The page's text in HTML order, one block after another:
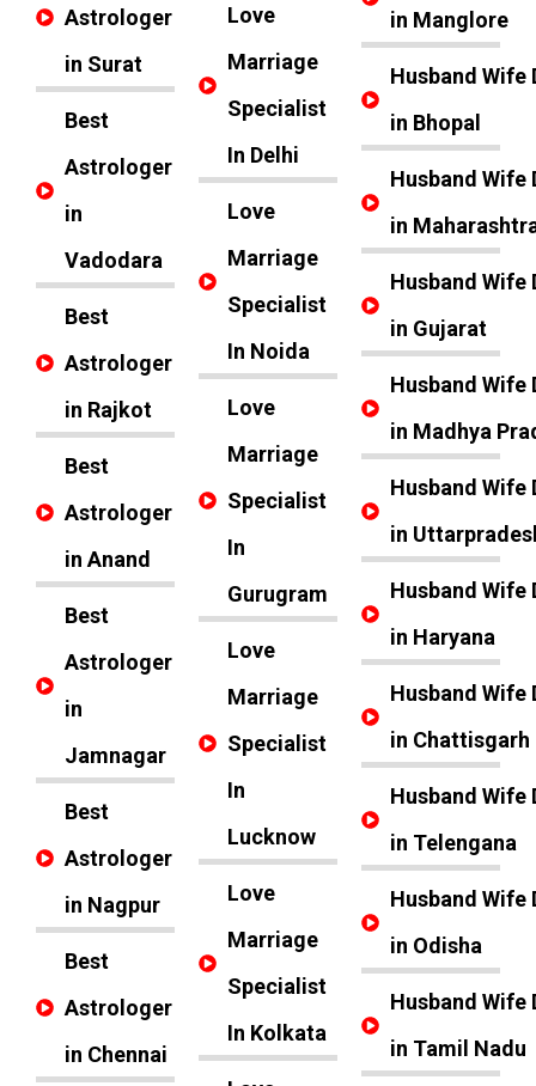
Astrologer
in Surat
Best
Astrologer
in
Vadodara
Best
Astrologer
in Rajkot
Best
Astrologer
in Anand
Best
Astrologer
in
Jamnagar
Best
Astrologer
in Nagpur
Best
Astrologer
in Chennai
Love
Marriage
Specialist
In Delhi
Love
Marriage
Specialist
In Noida
Love
Marriage
Specialist
In
Gurugram
Love
Marriage
Specialist
In
Lucknow
Love
Marriage
Specialist
In Kolkata
in Manglore
Husband Wife
in Bhopal
Husband Wife
in
Husband Wife
in Gujarat
Husband Wife
in Madhya
Husband Wife
in
Husband Wife
in Haryana
Husband Wife
in Chattisgarh
Husband Wife
in Telengana
Husband Wife
in Odisha
Husband Wife
in Tamil Nadu